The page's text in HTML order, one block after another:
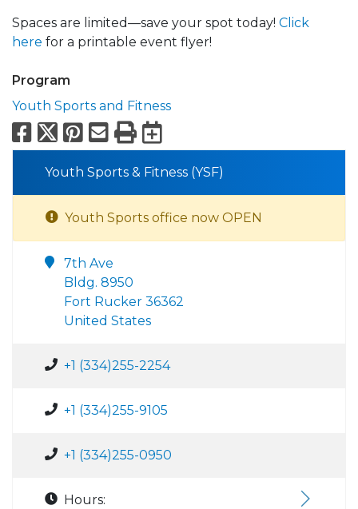
Spaces are limited—save your spot today! Click
here for a printable event flyer!
Program
Youth Sports and Fitness
Facebook
X Pinterest
Email
PrintExport to
Youth Sports & Fitness (YSF)
Youth Sports office now OPEN
7th Ave
Bldg. 8950
Fort Rucker 36362
United States
+1 (334)255-2254
+1 (334)255-9105
+1 (334)255-0950
Hours: